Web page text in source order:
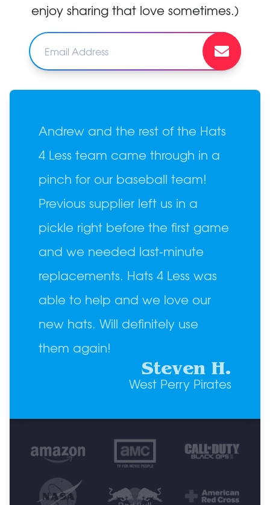
enjoy sharing that love sometimes.)
Andrew and the rest of the Hats
4 Less team came through in a
pinch for our baseball team!
Previous supplier left us in a
pickle right before the first game
and we needed last-minute
replacements. Hats 4 Less was
able to help and we love our
new hats. Will definitely use
them again!
Steven H.
West Perry Pirates